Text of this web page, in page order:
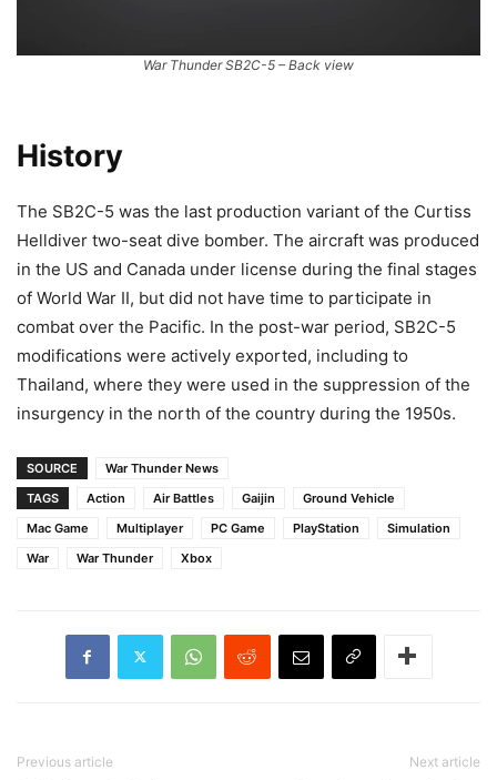
War Thunder SB2C-5 – Back view
History
The SB2C-5 was the last production variant of the Curtiss
Helldiver two-seat dive bomber. The aircraft was produced
in the US and Canada under license during the final stages
of World War II, but did not have time to participate in
combat over the Pacific. In the post-war period, SB2C-5
modifications were actively exported, including to
Thailand, where they were used in the suppression of the
insurgency in the north of the country during the 1950s.
SOURCE
War Thunder News
TAGS
Action Air Battles Gaijin
Ground Vehicle
Mac Game
Multiplayer PC Game PlayStation
Simulation
War
War Thunder Xbox
Previous article Next article